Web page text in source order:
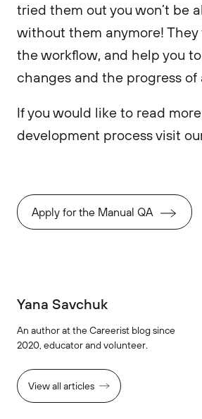
tried them out you won’t be
without them anymore!
the workflow, and help you
changes and the progress of
If you would like to read
development process visit
Apply for the Manual QA
Yana Savchuk
An author at the Careerist blog since
2020, educator and volunteer.
View all articles